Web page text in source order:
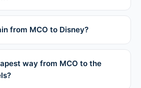
from MCO to Disney?
way from MCO to the